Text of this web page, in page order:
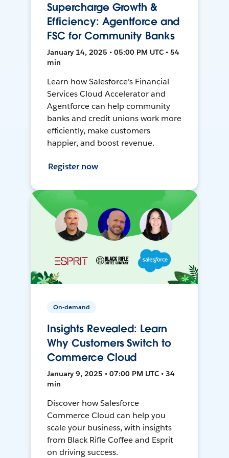
Supercharge Growth &
Efficiency: Agentforce and
FSC for Community Banks
January 14, 2025 • 05:00 PM UTC • 54
min
Learn how Salesforce's Financial
Services Cloud Accelerator and
Agentforce can help community
banks and credit unions work more
efficiently, make customers
happier, and boost revenue.
Register now
On-demand
Insights Revealed: Learn
Why Customers Switch to
Commerce Cloud
January 9, 2025 • 07:00 PM UTC • 34
min
Discover how Salesforce
Commerce Cloud can help you
scale your business, with insights
from Black Rifle Coffee and Esprit
on driving success.